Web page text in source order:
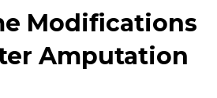
Modifications
Amputation